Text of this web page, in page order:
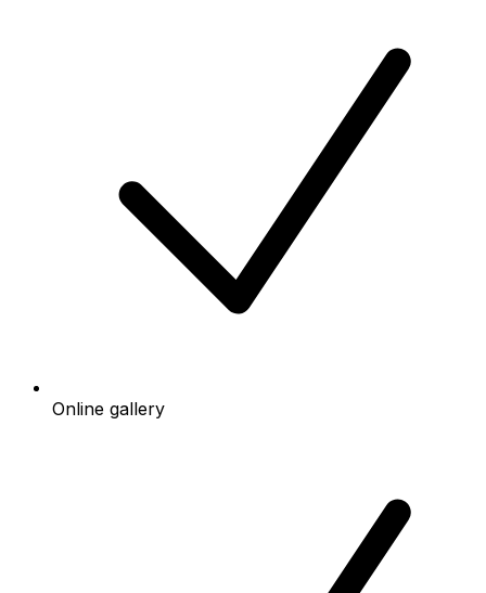
Online gallery